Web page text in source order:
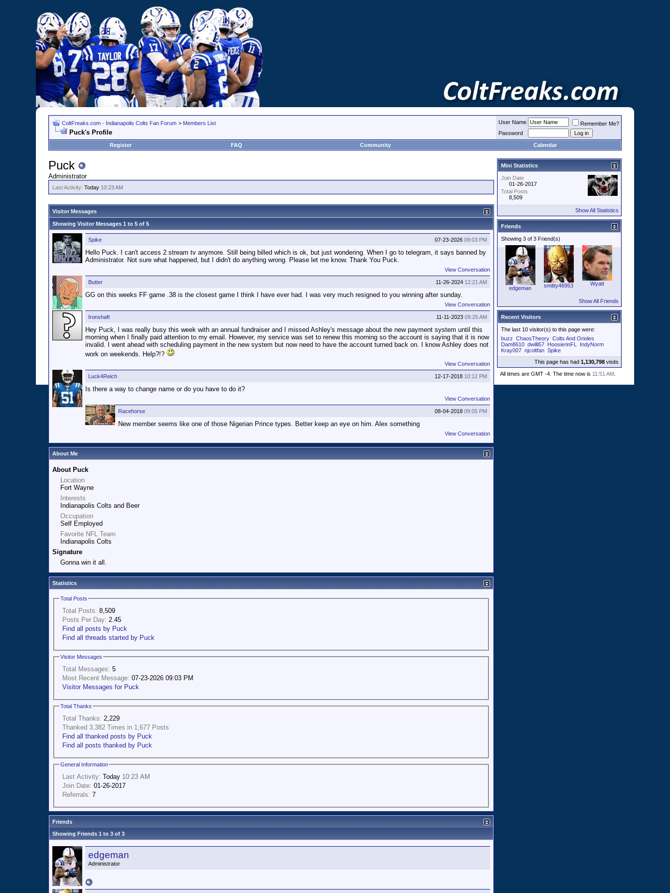
ColtFreaks.com - Indianapolis Colts Fan Forum > Members List
Puck's Profile
User Name
Remember Me?
Password
Register
FAQ Community Calendar
Puck
Administrator
Last Activity: Today 10:23 AM
Visitor Messages
Showing Visitor Messages 1 to 5 of 5
07-23-2026 09:03 PM
Spike
Hello Puck. I can't access 2 stream tv anymore. Still being billed which is ok, but just wondering. When I go to telegram, it says banned by
Administrator. Not sure what happened, but I didn't do anything wrong. Please let me know. Thank You Puck.
View Conversation
11-26-2024 12:21 AM
Butter
GG on this weeks FF game .38 is the closest game I think I have ever had. I was very much resigned to you winning after sunday.
View Conversation
11-11-2023 09:25 AM
Ironshaft
Hey Puck, I was really busy this week with an annual fundraiser and I missed Ashley's message about the new payment system until this
morning when I finally paid attention to my email. However, my service was set to renew this morning so the account is saying that it is now
invalid. I went ahead with scheduling payment in the new system but now need to have the account turned back on. I know Ashley does not
work on weekends. Help?!?
View Conversation
12-17-2018 10:12 PM
Luck4Reich
Is there a way to change name or do you have to do it?
View Conversation
08-04-2018 09:05 PM
Racehorse
New member seems like one of those Nigerian Prince types. Better keep an eye on him. Alex something
View Conversation
About Me
About Puck
Location
Fort Wayne
Interests
Indianapolis Colts and Beer
Occupation
Self Employed
Favorite NFL Team
Indianapolis Colts
Signature
Gonna win it all.
Statistics
Total Posts
Total Posts: 8,509
Posts Per Day: 2.45
Find all posts by Puck
Find all threads started by Puck
Visitor Messages
Total Messages: 5
Most Recent Message: 07-23-2026 09:03 PM
Visitor Messages for Puck
Total Thanks
Total Thanks: 2,229
Thanked 3,382 Times in 1,677 Posts
Find all thanked posts by Puck
Find all posts thanked by Puck
General Information
Last Activity: Today 10:23 AM
Join Date: 01-26-2017
Referrals: 7
Friends
Showing Friends 1 to 3 of 3
edgeman
Administrator
Mini Statistics
Join Date
01-26-2017
Total Posts
8,509
Show All Statistics
Friends
Showing 3 of 3 Friend(s)
edgeman smitty46953 Wyatt
Show All Friends
Recent Visitors
The last 10 visitor(s) to this page were:
buzz ChaosTheory Colts And Orioles
Dam8610 dwilli57 HoosierinFL
IndyNorm
Kray007 njcoltfan Spike
This page has had 1,130,798 visits
All times are GMT -4. The time now is 11:51 AM